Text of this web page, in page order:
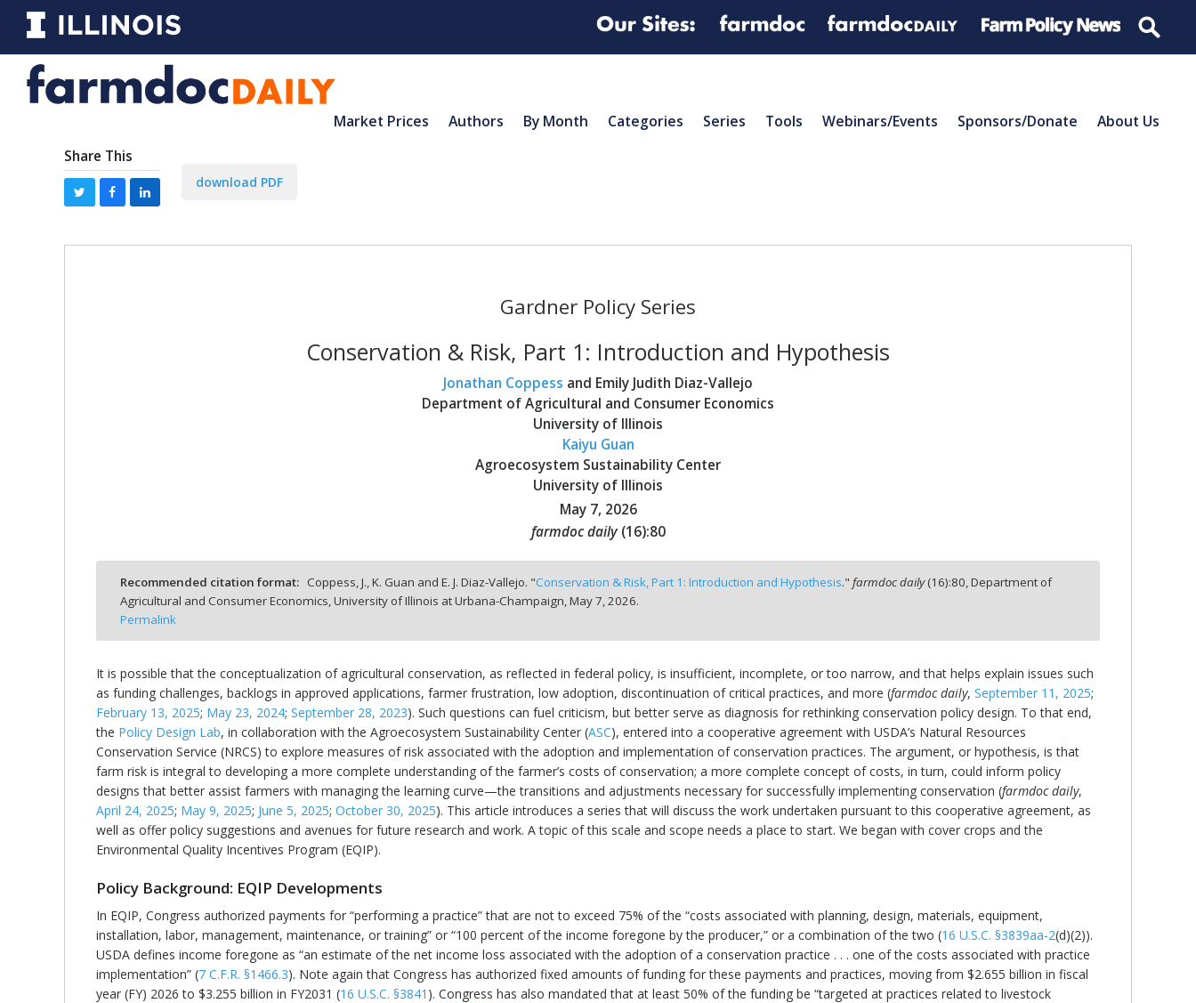
Market Prices Authors By Month Categories Series Tools Webinars/Events Sponsors/Donate About Us
Share This
download PDF
Gardner Policy Series
Conservation & Risk, Part 1: Introduction and Hypothesis
Jonathan Coppess and Emily Judith Diaz-Vallejo
Department of Agricultural and Consumer Economics
University of Illinois
Kaiyu Guan
Agroecosystem Sustainability Center
University of Illinois
May 7, 2026
farmdoc daily (16):80
Recommended citation format: Coppess, J., K. Guan and E. J. Diaz-Vallejo. "Conservation & Risk, Part 1: Introduction and Hypothesis."farmdoc daily(16):80,Department of
Agricultural and Consumer Economics, University of Illinois at Urbana-Champaign, May 7, 2026.
Permalink
It is possible that the conceptualization of agricultural conservation, as reflected in federal policy, is insufficient, incomplete, or too narrow, and that helps explain issues such
as funding challenges, backlogs in approved applications, farmer frustration, low adoption, discontinuation of critical practices, and more (farmdoc daily, September 11, 2025;
February 13, 2025; May 23, 2024; September 28, 2023). Such questions can fuel criticism, but better serve as diagnosis for rethinking conservation policy design. To that end,
the Policy Design Lab, in collaboration with the Agroecosystem Sustainability Center (ASC), entered into a cooperative agreement with USDA’s Natural Resources
Conservation Service (NRCS) to explore measures of risk associated with the adoption and implementation of conservation practices. The argument, or hypothesis, is that
farm risk is integral to developing a more complete understanding of the farmer’s costs of conservation; a more complete concept of costs, in turn, could inform policy
designs that better assist farmers with managing the learning curve—the transitions and adjustments necessary for successfully implementing conservation (farmdoc daily,
April 24, 2025; May 9, 2025; June 5, 2025; October 30, 2025). This article introduces a series that will discuss the work undertaken pursuant to this cooperative agreement, as
well as offer policy suggestions and avenues for future research and work. A topic of this scale and scope needs a place to start. We began with cover crops and the
Environmental Quality Incentives Program (EQIP).
Policy Background: EQIP Developments
In EQIP, Congress authorized payments for “performing a practice” that are not to exceed 75% of the “costs associated with planning, design, materials, equipment,
installation, labor, management, maintenance, or training” or “100 percent of the income foregone by the producer,” or a combination of the two (16 U.S.C. §3839aa-2(d)(2)).
USDA defines income foregone as “an estimate of the net income loss associated with the adoption of a conservation practice . . . one of the costs associated with practice
implementation” (7 C.F.R. §1466.3). Note again that Congress has authorized fixed amounts of funding for these payments and practices, moving from $2.655 billion in fiscal
year (FY) 2026 to $3.255 billion in FY2031 (16 U.S.C. §3841 ). Congress has also mandated that at least 50% of the funding be “targeted at practices related to livestock